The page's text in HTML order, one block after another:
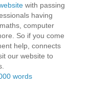
with passing
having
computer
So if you come
help, connects
our website to
words